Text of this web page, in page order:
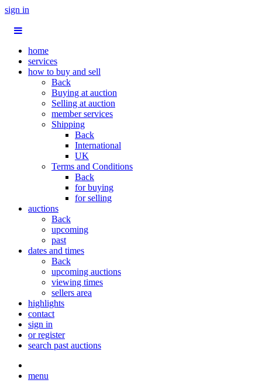
sign in
home
services
how to buy and sell
Back
Buying at auction
Selling at auction
member services
Shipping
Back
International
UK
Terms and Conditions
Back
for buying
for selling
auctions
Back
upcoming
past
dates and times
Back
upcoming auctions
viewing times
sellers area
highlights
contact
sign in
or register
search past auctions
menu